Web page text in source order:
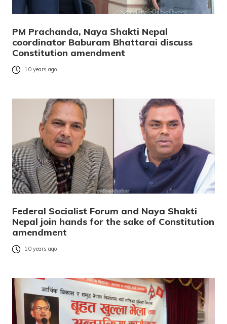
PM Prachanda, Naya Shakti Nepal
coordinator Baburam Bhattarai discuss
Constitution amendment
10 years ago
Federal Socialist Forum and Naya Shakti
Nepal join hands for the sake of Constitution
amendment
10 years ago